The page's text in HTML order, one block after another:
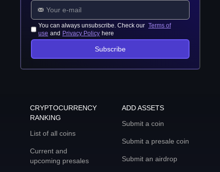
You can always unsubscribe. Check our Terms of
use and Privacy Policy here
Subscribe
CRYPTOCURRENCY
RANKING
List of all coins
Current and
upcoming presales
ADD ASSETS
Submit a coin
Submit a presale coin
Submit an airdrop